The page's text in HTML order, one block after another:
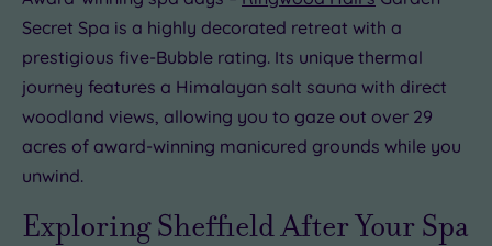
Secret Spa is a highly decorated retreat with a
prestigious five-Bubble rating. Its unique thermal
journey features a Himalayan salt sauna with direct
woodland views, allowing you to gaze out over 29
acres of award-winning manicured grounds while you
unwind.
Exploring Sheffield After Your Spa